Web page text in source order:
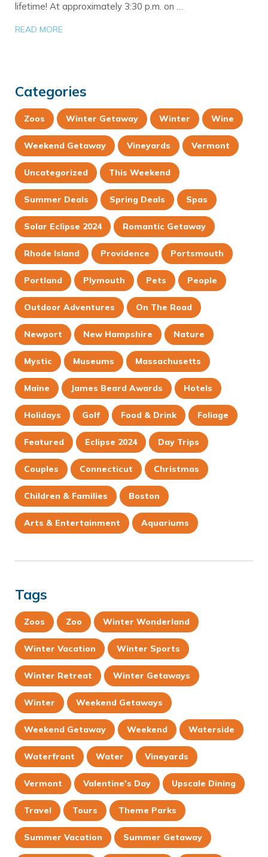
lifetime! At approximately 3:30 p.m. on …
READ MORE
Categories
Zoos Winter Getaway Winter Wine
Weekend Getaway Vineyards Vermont
Uncategorized This Weekend
Summer Deals Spring Deals Spas
Solar Eclipse 2024 Romantic Getaway
Rhode Island Providence Portsmouth
Portland Plymouth Pets People
Outdoor Adventures On The Road
Newport New Hampshire Nature
Mystic Museums Massachusetts
Maine James Beard Awards Hotels
Holidays Golf Food & Drink Foliage
Featured Eclipse 2024 Day Trips
Couples Connecticut Christmas
Children & Families Boston
Arts & Entertainment Aquariums
Tags
Zoos Zoo Winter Wonderland
Winter Vacation Winter Sports
Winter Retreat Winter Getaways
Winter Weekend Getaways
Weekend Getaway Weekend Waterside
Waterfront Water Vineyards
Vermont Valentine's Day Upscale Dining
Travel Tours Theme Parks
Summer Vacation Summer Getaway